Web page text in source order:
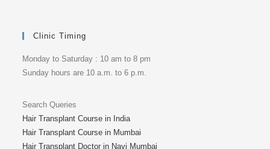
Clinic Timing
Monday to Saturday : 10 am to 8 pm
Sunday hours are 10 a.m. to 6 p.m.
Search Queries
Hair Transplant Course in India
Hair Transplant Course in Mumbai
Hair Transplant Doctor in Navi Mumbai